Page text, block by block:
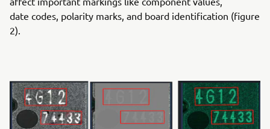
date codes, polarity marks, and board identification (figure
2).